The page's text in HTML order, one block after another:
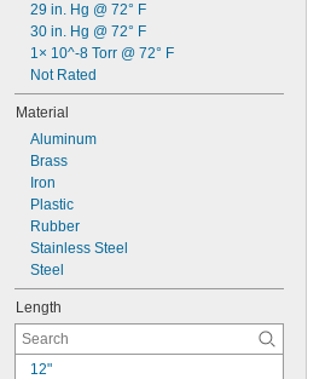
1 1/4"
1 9/32"
1 5/16"
1 3/8"
29 in. Hg @ 72° F
30 in. Hg @ 72° F
1× 10^-8 Torr @ 72° F
Not Rated
Material
Aluminum
Brass
Iron
Plastic
Rubber
Stainless Steel
Steel
Length
12"